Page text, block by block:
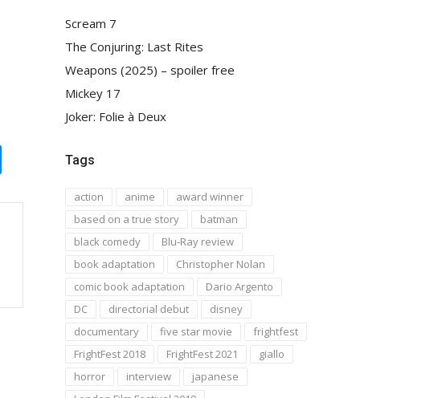
Scream 7
The Conjuring: Last Rites
Weapons (2025) – spoiler free
Mickey 17
Joker: Folie à Deux
Tags
action anime
award winner
based on a true story
batman
black comedy
Blu-Ray review
book adaptation
Christopher Nolan
comic book adaptation
Dario Argento
DC
directorial debut
disney
documentary
five star movie
frightfest
FrightFest 2018
FrightFest 2021
giallo
horror
interview
japanese